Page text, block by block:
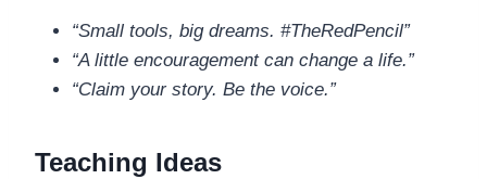
“Small tools, big dreams. #TheRedPencil”
“A little encouragement can change a life.”
“Claim your story. Be the voice.”
Teaching Ideas